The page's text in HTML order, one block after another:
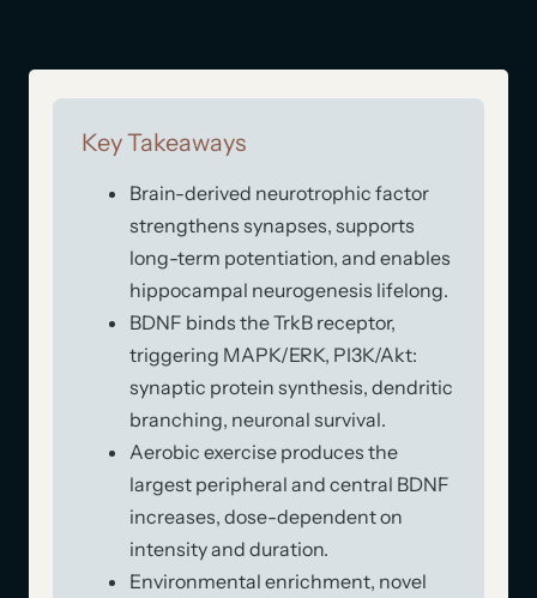
Key Takeaways
Brain-derived neurotrophic factor
strengthens synapses, supports
long-term potentiation, and enables
hippocampal neurogenesis lifelong.
BDNF binds the TrkB receptor,
triggering MAPK/ERK, PI3K/Akt:
synaptic protein synthesis, dendritic
branching, neuronal survival.
Aerobic exercise produces the
largest peripheral and central BDNF
increases, dose-dependent on
intensity and duration.
Environmental enrichment, novel